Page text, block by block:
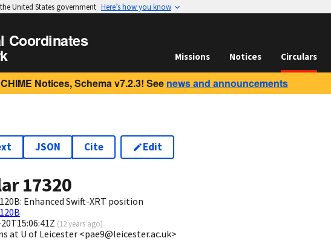
United States government Here’s how you know
Coordinates
Missions Notices Circulars
Notices, Schema v7.2.3! See news and announcements
JSON Cite Edit
17320
Enhanced Swift-XRT position
(12 years ago)
at U of Leicester <pae9@leicester.ac.uk>